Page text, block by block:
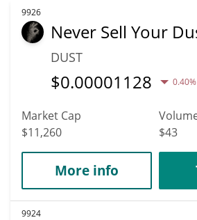
9926
Never Sell Your
DUST
$0.00001128 0.40%
Market Cap
$11,260
$43
More info
9924